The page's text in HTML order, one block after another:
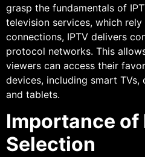
grasp the fundamentals of
television services, which
connections, IPTV delivers
protocol networks. This
viewers can access their
devices, including smart TVs,
and tablets.
Importance of
Selection